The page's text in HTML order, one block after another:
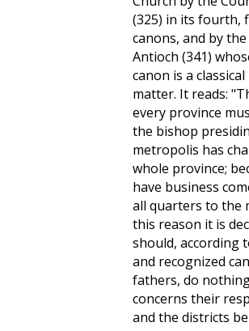
(325) in its fourth,
canons, and by
Antioch (341)
canon is a
matter. It reads:
every province
the bishop
metropolis has
whole province;
have business
all quarters to the
this reason it is
should, according
and recognized
fathers, do
concerns their
and the districts